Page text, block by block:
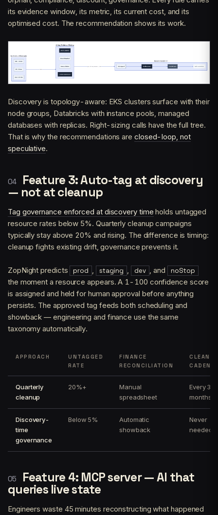
its evidence window, its metric, its current cost, and its
optimised cost. The recommendation shows its work.
Discovery is topology-aware: EKS clusters surface with their
node groups, Databricks with instance pools, managed
databases with replicas. Right-sizing calls have the full tree.
That is why the recommendations are closed-loop, not
speculative.
Feature 3: Auto-tag at discovery
— not at cleanup
Tag governance enforced at discovery time holds untagged
resource rates below 5%. Quarterly cleanup campaigns
typically stay above 20% and rising. The difference is timing:
cleanup fights existing drift, governance prevents it.
ZopNight predicts prod staging dev , and noStop
the moment a resource appears. A 1-100 confidence score
is assigned and held for human approval before anything
persists. The approved tag feeds both scheduling and
showback — engineering and finance use the same
taxonomy automatically.
APPROACH
UNTAGGED
RATE
FINANCE
RECONCILIATION
Quarterly
cleanup
20%+
Manual
spreadsheet
Every 3
months
Discovery-
time
governance
Below 5%
Automatic
showback
Never
needed
Feature 4: MCP server — AI that
queries live state
Engineers waste 45 minutes reconstructing what happened